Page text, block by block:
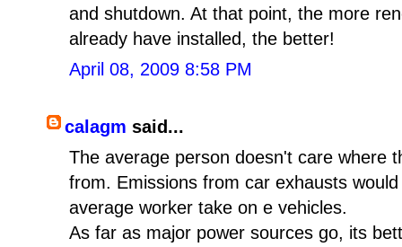
and shutdown. At that point, the more
already have installed, the better!
April 08, 2009 8:58 PM
calagm said...
The average person doesn't care where
from. Emissions from car exhausts
average worker take on e vehicles.
As far as major power sources go, its